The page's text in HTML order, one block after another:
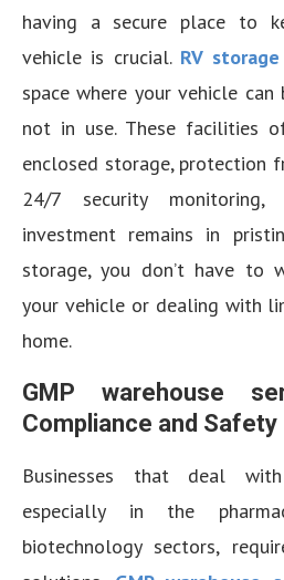
having a secure place to
vehicle is crucial. RV storage
space where your vehicle
not in use. These facilities
enclosed storage, protection
24/7 security
investment remains in
storage, you don’t have to
your vehicle or dealing with
home.
GMP warehouse
Compliance and Safety
Businesses that deal
especially in the
biotechnology sectors,